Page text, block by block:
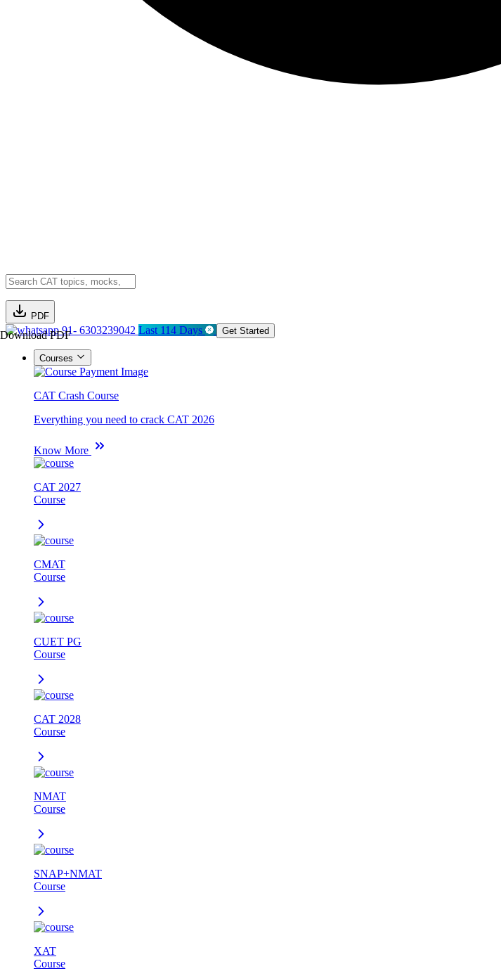
PDF
Download PDF91- 6303239042 Last 114 Days Get Started
Courses
CAT Crash Course
Everything you need to crack CAT 2026
Know More
CAT 2027
Course
CMAT
Course
CUET PG
Course
CAT 2028
Course
NMAT
Course
SNAP+NMAT
Course
XAT
Course